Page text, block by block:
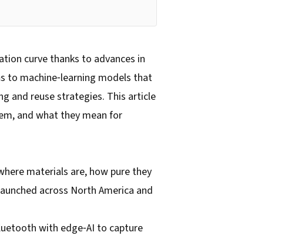
curve thanks to advances in
to machine‑learning models that
and reuse strategies. This article
and what they mean for
materials are, how pure they
across North America and
with edge‑AI to capture